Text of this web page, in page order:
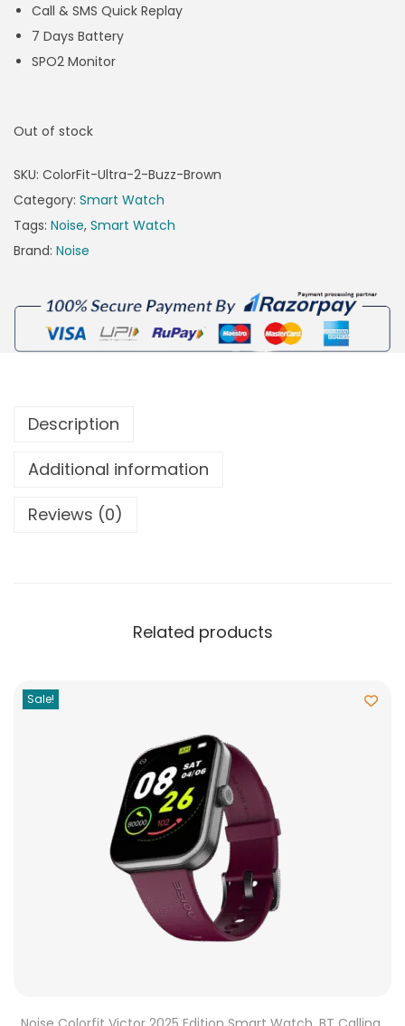
Call & SMS Quick Replay
7 Days Battery
SPO2 Monitor
Out of stock
SKU: ColorFit-Ultra-2-Buzz-Brown
Category: Smart Watch
Tags: Noise, Smart Watch
Brand: Noise
Description
Additional information
Reviews (0)
Related products
Sale!